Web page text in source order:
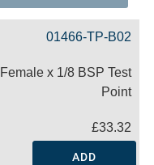
01466-TP-B02
x 1/8 BSP Test
Point
£33.32
ADD